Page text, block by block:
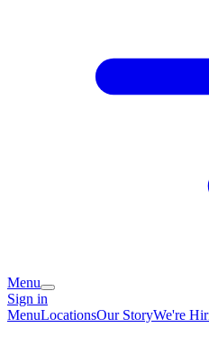
Menu
Sign in
MenuLocationsOur StoryWe're